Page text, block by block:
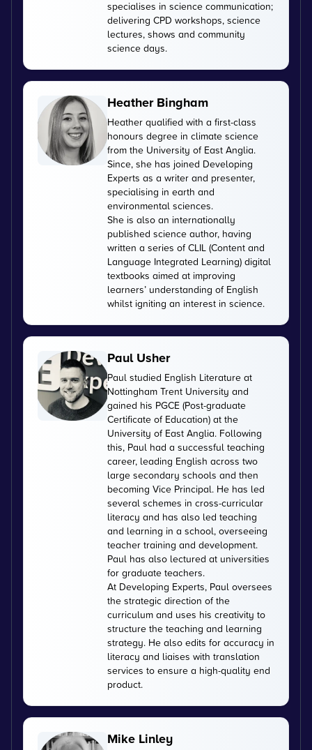
specialises in science communication;
delivering CPD workshops, science
lectures, shows and community
science days.
Heather Bingham
Heather qualified with a first-class
honours degree in climate science
from the University of East Anglia.
Since, she has joined Developing
Experts as a writer and presenter,
specialising in earth and
environmental sciences.
She is also an internationally
published science author, having
written a series of CLIL (Content and
Language Integrated Learning) digital
textbooks aimed at improving
learners’ understanding of English
whilst igniting an interest in science.
Paul Usher
Paul studied English Literature at
Nottingham Trent University and
gained his PGCE (Post-graduate
Certificate of Education) at the
University of East Anglia. Following
this, Paul had a successful teaching
career, leading English across two
large secondary schools and then
becoming Vice Principal. He has led
several schemes in cross-curricular
literacy and has also led teaching
and learning in a school, overseeing
teacher training and development.
Paul has also lectured at universities
for graduate teachers.
At Developing Experts, Paul oversees
the strategic direction of the
curriculum and uses his creativity to
structure the teaching and learning
strategy. He also edits for accuracy in
literacy and liaises with translation
services to ensure a high-quality end
product.
Mike Linley